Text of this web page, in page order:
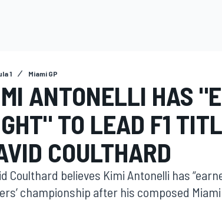
1 Miami GP
ANTONELLI HAS
TO LEAD F1
COULTHARD
Coulthard believes Kimi Antonelli has
championship after his composed